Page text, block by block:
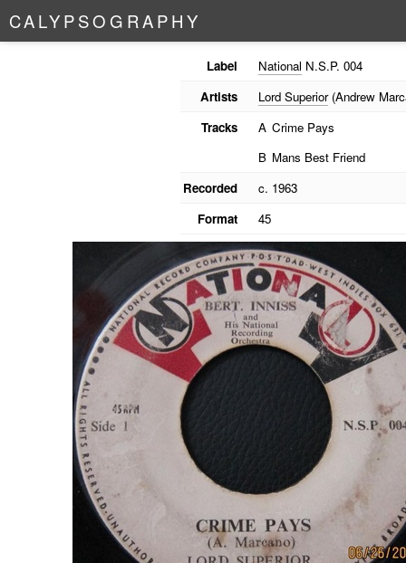
CALYPSO G RAPHY
Label National N.S.P. 004
Artists
Lord Superior(Andrew
Tracks
A Crime Pays
B Mans Best Friend
Recorded
c. 1963
Format
45